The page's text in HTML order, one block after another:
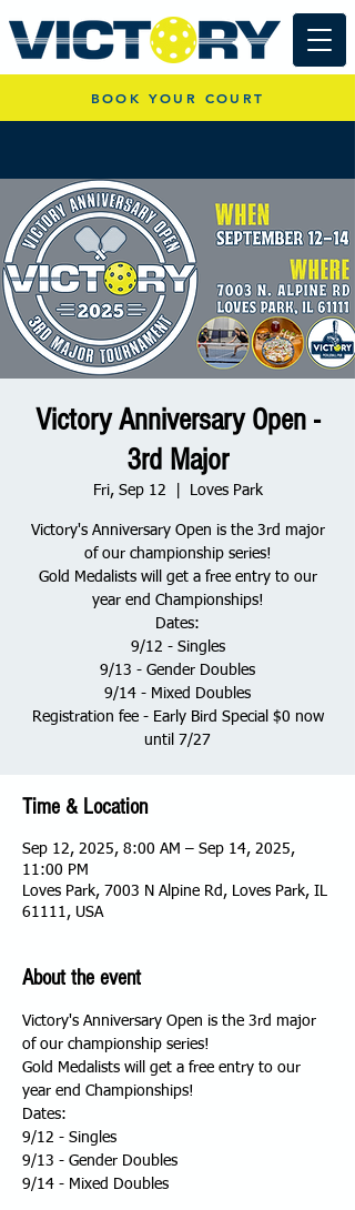
BOOK YOUR COURT
Victory Anniversary Open -
3rd Major
Fri, Sep 12 Loves Park
Victory's Anniversary Open is the 3rd major
of our championship series!
Gold Medalists will get a free entry to our
year end Championships!
Dates:
9/12 - Singles
9/13 - Gender Doubles
9/14 - Mixed Doubles
Registration fee - Early Bird Special $0 now
until 7/27
Time & Location
Sep 12, 2025, 8:00 AM – Sep 14, 2025,
11:00 PM
Loves Park, 7003 N Alpine Rd, Loves Park, IL
61111, USA
About the event
Victory's Anniversary Open is the 3rd major
of our championship series!
Gold Medalists will get a free entry to our
year end Championships!
Dates:
9/12 - Singles
9/13 - Gender Doubles
9/14 - Mixed Doubles